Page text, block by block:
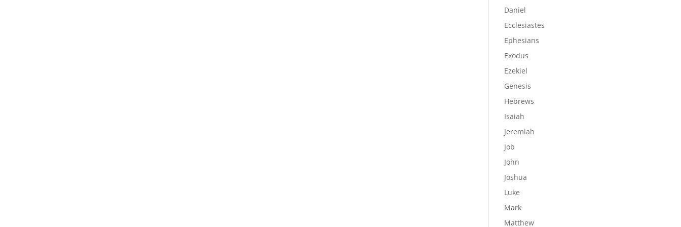
Daniel
Ecclesiastes
Ephesians
Exodus
Ezekiel
Genesis
Hebrews
Isaiah
Jeremiah
Job
John
Joshua
Luke
Mark
Matthew